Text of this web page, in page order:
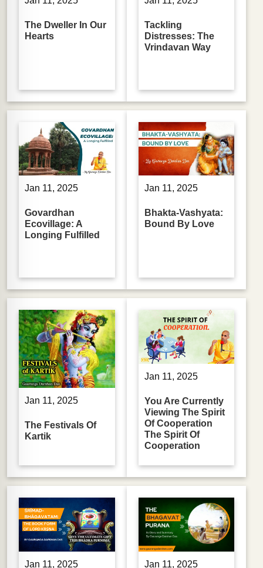
The Dweller In Our
Hearts
Tackling
Distresses: The
Vrindavan Way
Jan 11, 2025
Govardhan
Ecovillage: A
Longing Fulfilled
Jan 11, 2025
Bhakta-Vashyata:
Bound By Love
Jan 11, 2025
The Festivals Of
Kartik
Jan 11, 2025
You Are Currently
Viewing The Spirit
Of Cooperation
The Spirit Of
Cooperation
Jan 11, 2025 Jan 11, 2025